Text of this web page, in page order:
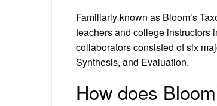
Familiarly known as Bloom’s
teachers and college instructors
collaborators consisted of six
Synthesis, and Evaluation.
How does